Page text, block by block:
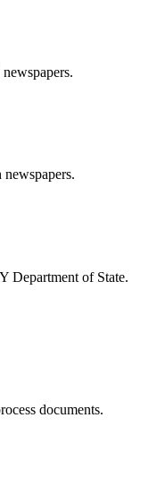
Department of State.
documents.